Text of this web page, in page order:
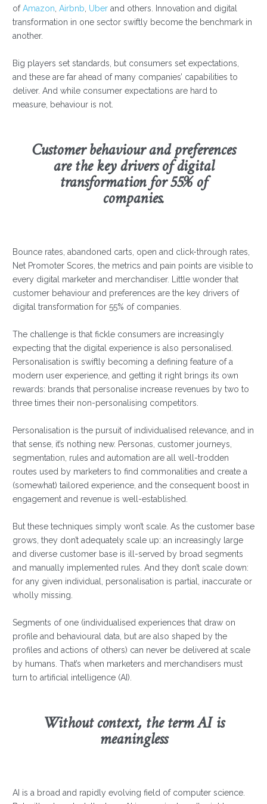
ofAmazon Airbnb Uberand others. Innovation and digital
transformation in one sector swiftly become the benchmark in
another.
Big players set standards, but consumers set expectations,
and these are far ahead of many companies’ capabilities to
deliver. And while consumer expectations are hard to
measure, behaviour is not.
Customer behaviour and preferences
are the key drivers of digital
transformation for 55% of
companies.
Bounce rates, abandoned carts, open and click-through rates,
Net Promoter Scores, the metrics and pain points are visible to
every digital marketer and merchandiser. Little wonder that
customer behaviour and preferences are the key drivers of
digital transformation for 55% of companies.
The challenge is that fickle consumers are increasingly
expecting that the digital experience is also personalised.
Personalisation is swiftly becoming a defining feature of a
modern user experience, and getting it right brings its own
rewards: brands that personalise increase revenues by two to
three times their non-personalising competitors.
Personalisation is the pursuit of individualised relevance, and in
that sense, it’s nothing new. Personas, customer journeys,
segmentation, rules and automation are all well-trodden
routes used by marketers to find commonalities and create a
(somewhat) tailored experience, and the consequent boost in
engagement and revenue is well-established.
But these techniques simply won’t scale. As the customer base
grows, they don’t adequately scale up: an increasingly large
and diverse customer base is ill-served by broad segments
and manually implemented rules. And they don’t scale down:
for any given individual, personalisation is partial, inaccurate or
wholly missing.
Segments of one (individualised experiences that draw on
profile and behavioural data, but are also shaped by the
profiles and actions of others) can never be delivered at scale
by humans. That’s when marketers and merchandisers must
turn to artificial intelligence (AI).
Without context, the term AI is
meaningless
AI is a broad and rapidly evolving field of computer science.